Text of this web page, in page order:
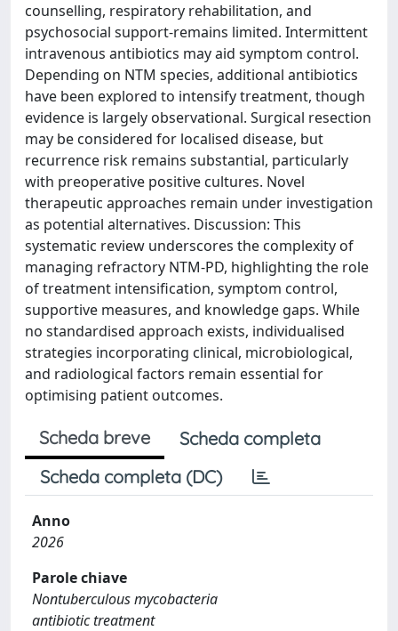
counselling, respiratory rehabilitation, and
psychosocial support-remains limited. Intermittent
intravenous antibiotics may aid symptom control.
Depending on NTM species, additional antibiotics
have been explored to intensify treatment, though
evidence is largely observational. Surgical resection
may be considered for localised disease, but
recurrence risk remains substantial, particularly
with preoperative positive cultures. Novel
therapeutic approaches remain under investigation
as potential alternatives. Discussion: This
systematic review underscores the complexity of
managing refractory NTM-PD, highlighting the role
of treatment intensification, symptom control,
supportive measures, and knowledge gaps. While
no standardised approach exists, individualised
strategies incorporating clinical, microbiological,
and radiological factors remain essential for
optimising patient outcomes.
Scheda breve
Scheda completa
Scheda completa (DC)
Anno
2026
Parole chiave
Nontuberculous mycobacteria
antibiotic treatment